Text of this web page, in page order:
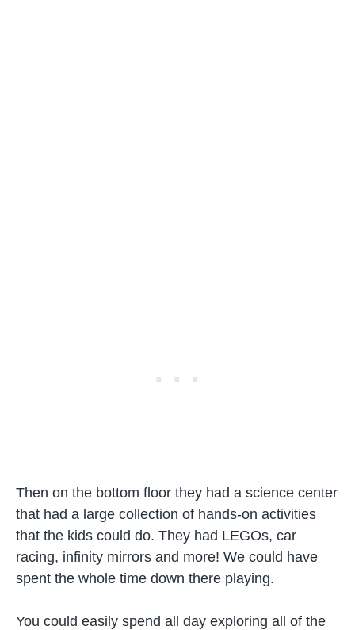
Then on the bottom floor they had a science center
that had a large collection of hands-on activities
that the kids could do. They had LEGOs, car
racing, infinity mirrors and more! We could have
spent the whole time down there playing.
You could easily spend all day exploring all of the